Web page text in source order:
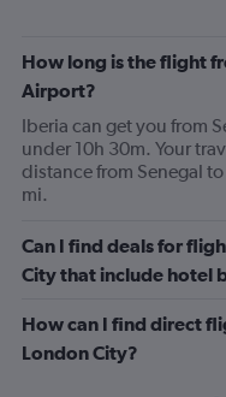
How long is the flight
Airport?
Iberia can get you from
under 10h 30m. Your
distance from Senegal
mi.
Can I find deals for
City that include hotel
How can I find direct
London City?